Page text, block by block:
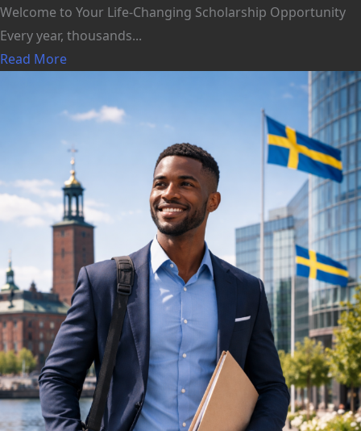
Welcome to Your Life-Changing Scholarship Opportunity
Every year, thousands...
Read More